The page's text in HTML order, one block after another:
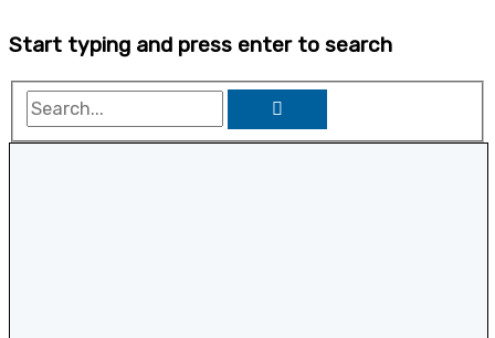
Start typing and press enter to search